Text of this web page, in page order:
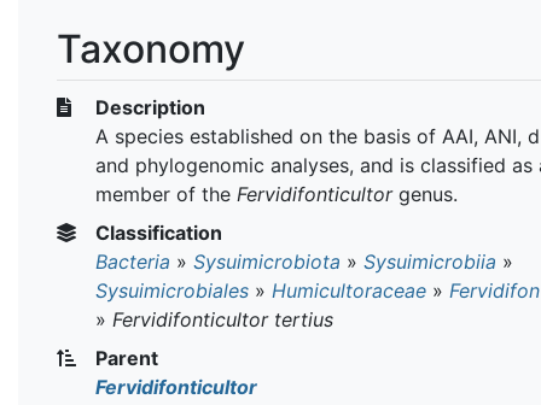
Taxonomy
Description
A species established on the basis of AAI, ANI,
and phylogenomic analyses, and is classified as
member of the Fervidifonticultorgenus.
Classification
Bacteria » Sysuimicrobiota » Sysuimicrobiia »
Sysuimicrobiales » Humicultoraceae »
» Fervidifonticultor tertius
Parent
Fervidifonticultor